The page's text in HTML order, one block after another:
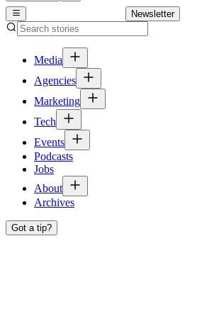
Newsletter
Media
Agencies
Marketing
Tech
Events
Podcasts
Jobs
About
Archives
Got a tip?